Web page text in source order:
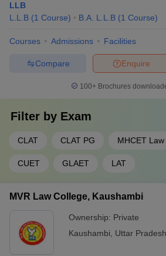
LLB
L.L.B (1 Course) B.A. L.L.B (1 Course)
Courses Admissions Facilities
Enquire
Compare
100+ Brochures
Filter by Exam
CLAT CLAT PG MHCET Law
CUET GLAET LAT
MVR Law College, Kaushambi
Ownership: Private
Kaushambi
Uttar Pradesh